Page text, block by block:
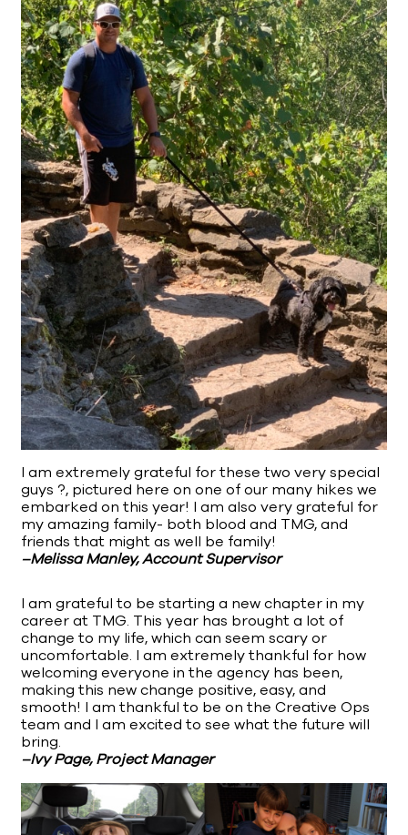
I am extremely grateful for these two very special
guys ?, pictured here on one of our many hikes we
embarked on this year! I am also very grateful for
my amazing family- both blood and TMG, and
friends that might as well be family!
–Melissa Manley, Account Supervisor
I am grateful to be starting a new chapter in my
career at TMG. This year has brought a lot of
change to my life, which can seem scary or
uncomfortable. I am extremely thankful for how
welcoming everyone in the agency has been,
making this new change positive, easy, and
smooth! I am thankful to be on the Creative Ops
team and I am excited to see what the future will
bring.
–Ivy Page, Project Manager